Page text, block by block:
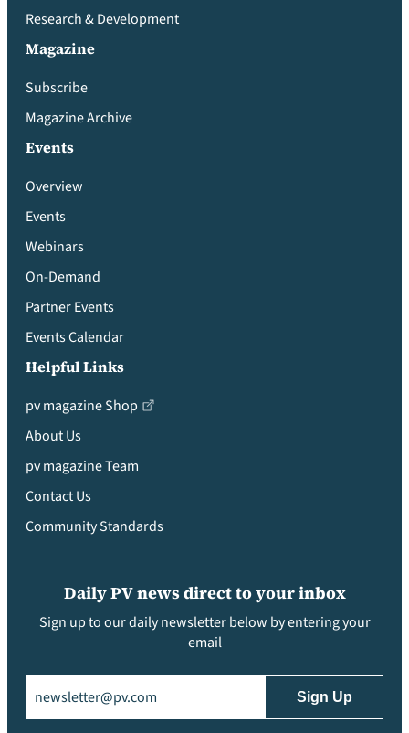
Research & Development
Magazine
Subscribe
Magazine Archive
Events
Overview
Events
Webinars
On-Demand
Partner Events
Events Calendar
Helpful Links
pv magazine Shop
About Us
pv magazine Team
Contact Us
Community Standards
Daily PV news direct to your inbox
Sign up to our daily newsletter below by entering your
email